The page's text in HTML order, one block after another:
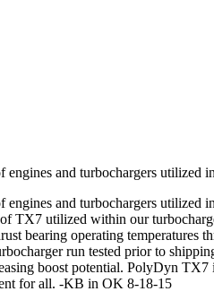
engines and turbochargers
engines and turbochargers
TX7 utilized within our
bearing operating
run tested prior to
boost potential. PolyDyn
for all. -KB in OK 8-18-15